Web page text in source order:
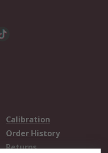
Calibration
Order History
Returns